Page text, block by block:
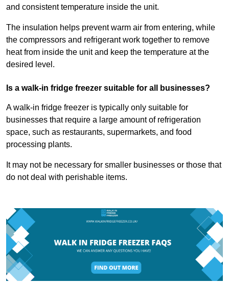
and consistent temperature inside the unit.
The insulation helps prevent warm air from entering, while
the compressors and refrigerant work together to remove
heat from inside the unit and keep the temperature at the
desired level.
Is a walk-in fridge freezer suitable for all businesses?
A walk-in fridge freezer is typically only suitable for
businesses that require a large amount of refrigeration
space, such as restaurants, supermarkets, and food
processing plants.
It may not be necessary for smaller businesses or those that
do not deal with perishable items.